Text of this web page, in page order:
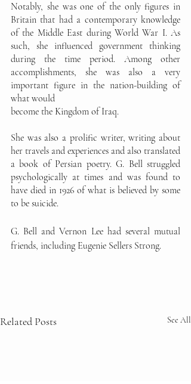
Notably, she was one of the only figures in
Britain that had a contemporary knowledge
of the Middle East during World War I. As
such, she influenced government thinking
during the time period. Among other
accomplishments, she was also a very
important figure in the nation-building of
what would
become the Kingdom of Iraq.
She was also a prolific writer, writing about
her travels and experiences and also translated
a book of Persian poetry. G. Bell struggled
psychologically at times and was found to
have died in 1926 of what is believed by some
to be suicide.
G. Bell and Vernon Lee had several mutual
friends, including Eugenie Sellers Strong.
Related Posts See All